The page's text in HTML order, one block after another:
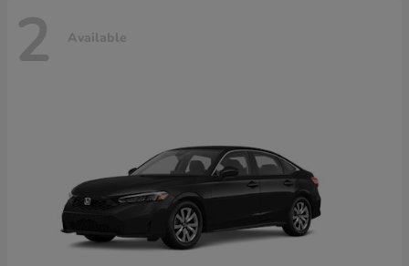
2 Available